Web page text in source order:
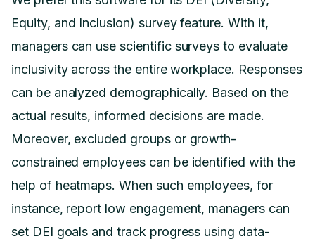
Equity, and Inclusion) survey feature. With it,
managers can use scientific surveys to evaluate
inclusivity across the entire workplace. Responses
can be analyzed demographically. Based on the
actual results, informed decisions are made.
Moreover, excluded groups or growth-
constrained employees can be identified with the
help of heatmaps. When such employees, for
instance, report low engagement, managers can
set DEI goals and track progress using data-